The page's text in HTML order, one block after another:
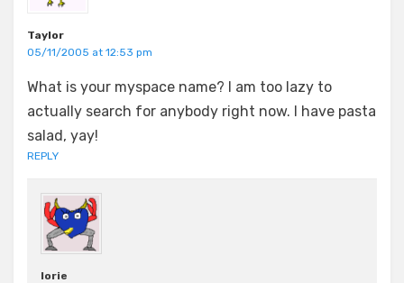
Taylor
05/11/2005 at 12:53 pm
What is your myspace name? I am too lazy to
actually search for anybody right now. I have pasta
salad, yay!
REPLY
lorie